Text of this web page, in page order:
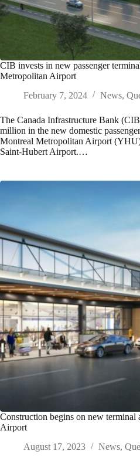
CIB invests in new passenger
Metropolitan Airport
February 7, 2024
News,
The Canada Infrastructure Bank
million in the new domestic
Montreal Metropolitan Airport
Saint-Hubert Airport.…
Construction begins on new terminal
Airport
August 17, 2023
News,